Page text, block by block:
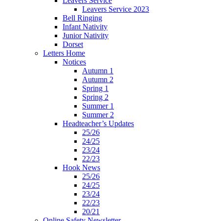
Leavers Service 2023
Bell Ringing
Infant Nativity
Junior Nativity
Dorset
Letters Home
Notices
Autumn 1
Autumn 2
Spring 1
Spring 2
Summer 1
Summer 2
Headteacher’s Updates
25/26
24/25
23/24
22/23
Hook News
25/26
24/25
23/24
22/23
20/21